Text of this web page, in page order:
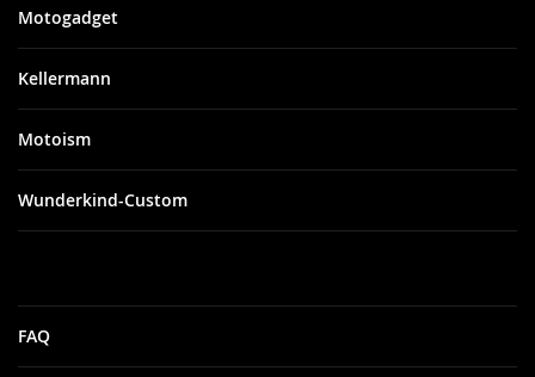
Motogadget
Kellermann
Motoism
Wunderkind-Custom
FAQ